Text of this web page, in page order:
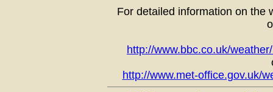
For detailed information on the
http://www.bbc.co.uk/
http://www.met-office.gov.uk/